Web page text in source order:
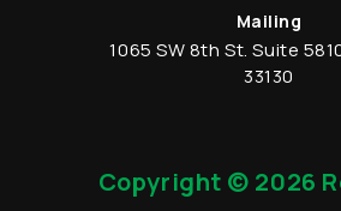
Mailing
1065 SW 8th St. Suite
33130
Copyright © 2026